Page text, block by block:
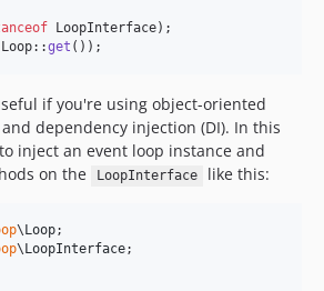
get ());
if you're using object-oriented
dependency injection (DI). In this
inject an event loop instance and
on the
LoopInterface like this:
\ Loop
\ LoopInterface;